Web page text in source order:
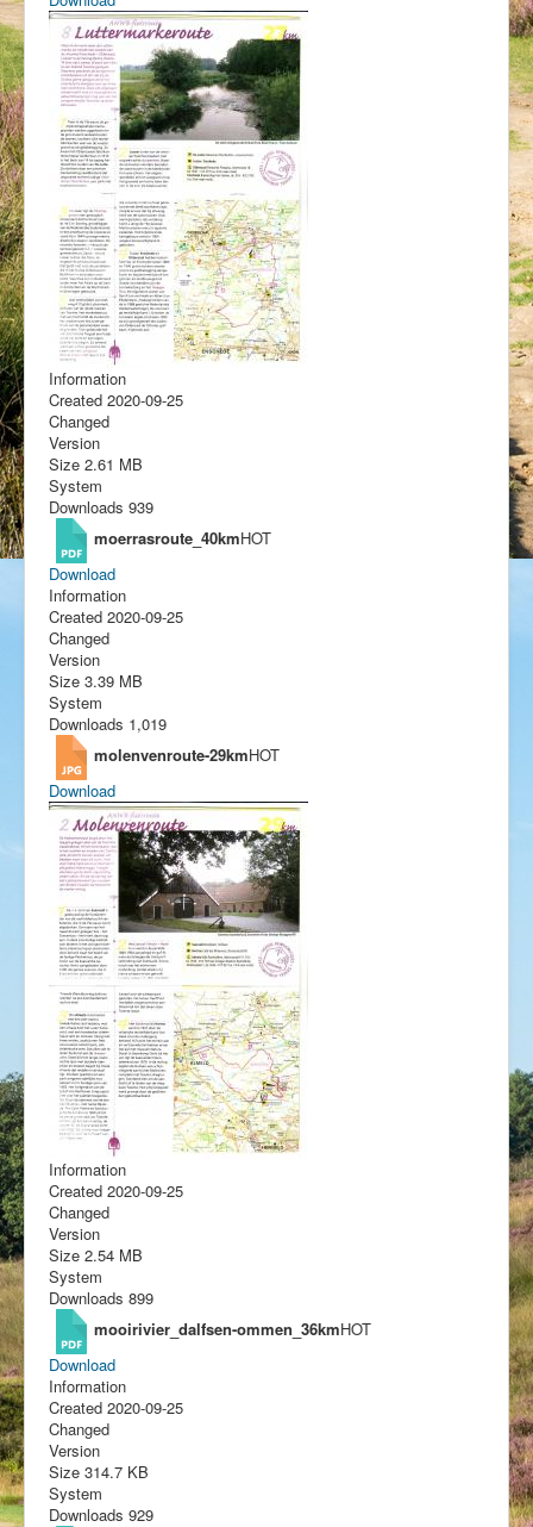
Information
Created 2020-09-25
Changed
Version
Size 2.61 MB
System
Downloads 939
moerrasroute_40kmHOT
Download
Information
Created 2020-09-25
Changed
Version
Size 3.39 MB
System
Downloads 1,019
molenvenroute-29kmHOT
Download
Information
Created 2020-09-25
Changed
Version
Size 2.54 MB
System
Downloads 899
mooirivier_dalfsen-ommen_36kmHOT
Download
Information
Created 2020-09-25
Changed
Version
Size 314.7 KB
System
Downloads 929